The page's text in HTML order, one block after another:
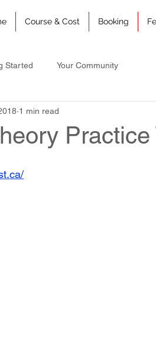
Course & Cost Booking
Started Your Community
Practice
1 min read